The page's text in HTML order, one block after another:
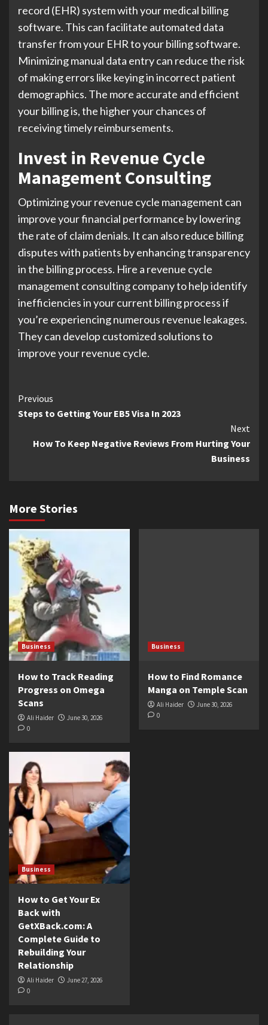
record (EHR) system with your medical billing
software. This can facilitate automated data
transfer from your EHR to your billing software.
Minimizing manual data entry can reduce the risk
of making errors like keying in incorrect patient
demographics. The more accurate and efficient
your billing is, the higher your chances of
receiving timely reimbursements.
Invest in Revenue Cycle
Management Consulting
Optimizing your revenue cycle management can
improve your financial performance by lowering
the rate of claim denials. It can also reduce billing
disputes with patients by enhancing transparency
in the billing process. Hire a revenue cycle
management consulting company to help identify
inefficiencies in your current billing process if
you’re experiencing numerous revenue leakages.
They can develop customized solutions to
improve your revenue cycle.
Continue
Reading
Previous
Steps to Getting Your EB5 Visa In 2023
Next
How To Keep Negative Reviews From Hurting Your
Business
More Stories
Business
How to Track Reading
Progress on Omega
Scans
Ali Haider
June 30, 2026
0
Business
How to Find Romance
Manga on Temple Scan
Ali Haider
June 30, 2026
0
Business
How to Get Your Ex
Back with
GetXBack.com: A
Complete Guide to
Rebuilding Your
Relationship
Ali Haider
June 27, 2026
0